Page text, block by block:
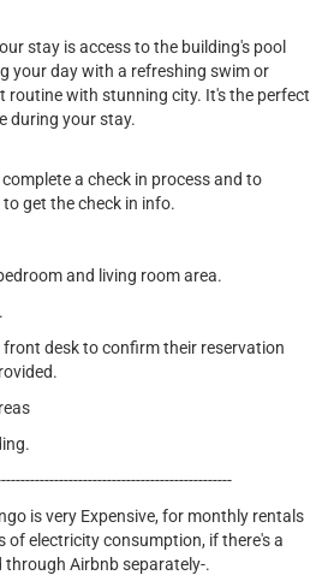
stay is access to the building's pool
your day with a refreshing swim or
routine with stunning city. It's the perfect
during your stay.
a check in process and to
get the check in info.
and living room area.
desk to confirm their reservation
is very Expensive, for monthly rentals
of electricity consumption, if there's a
through Airbnb separately-.